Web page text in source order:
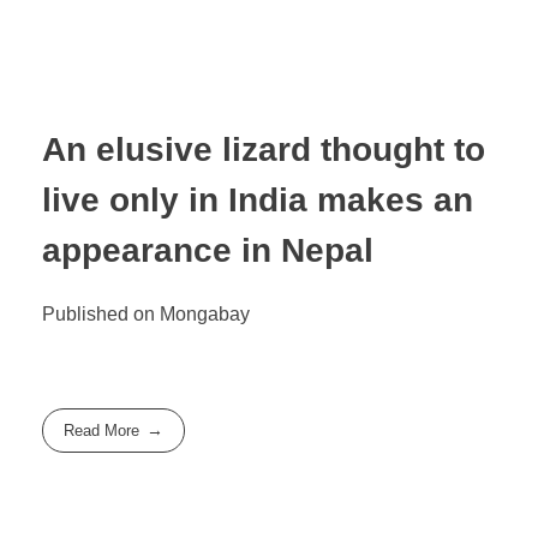
An elusive lizard thought to
live only in India makes an
appearance in Nepal
Published on Mongabay
Read More